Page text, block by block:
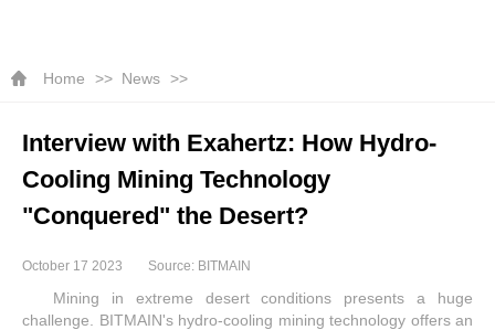
Home News
Interview with Exahertz: How Hydro-
Cooling Mining Technology
"Conquered" the Desert?
October 17 2023 Source: BITMAIN
Mining in extreme desert conditions presents a huge
challenge. BITMAIN's hydro-cooling mining technology offers an